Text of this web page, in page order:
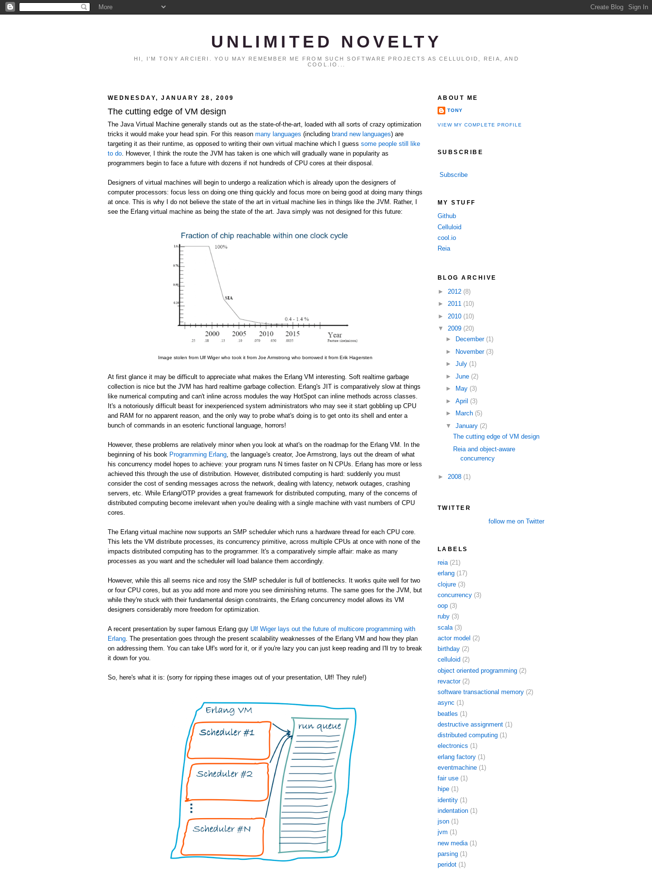
UNLIMITED NOVELTY
HI, I'M TONY ARCIERI. YOU MAY REMEMBER ME FROM SUCH SOFTWARE PROJECTS AS CELLULOID, REIA, AND
COOL.IO...
WEDNESDAY, JANUARY 28, 2009
The cutting edge of VM design
The Java Virtual Machine generally stands out as the state-of-the-art, loaded with all sorts of crazy optimization
tricks it would make your head spin. For this reason many languages (including brand new languages) are
targeting it as their runtime, as opposed to writing their own virtual machine which I guess some people still like
to do . However, I think the route the JVM has taken is one which will gradually wane in popularity as
programmers begin to face a future with dozens if not hundreds of CPU cores at their disposal.
Designers of virtual machines will begin to undergo a realization which is already upon the designers of
computer processors: focus less on doing one thing quickly and focus more on being good at doing many things
at once. This is why I do not believe the state of the art in virtual machine lies in things like the JVM. Rather, I
see the Erlang virtual machine as being the state of the art. Java simply was not designed for this future:
Image stolen from Ulf Wiger who took it from Joe Armstrong who borrowed it from Erik Hagersten
At first glance it may be difficult to appreciate what makes the Erlang VM interesting. Soft realtime garbage
collection is nice but the JVM has hard realtime garbage collection. Erlang's JIT is comparatively slow at things
like numerical computing and can't inline across modules the way HotSpot can inline methods across classes.
It's a notoriously difficult beast for inexperienced system administrators who may see it start gobbling up CPU
and RAM for no apparent reason, and the only way to probe what's doing is to get onto its shell and enter a
bunch of commands in an esoteric functional language, horrors!
However, these problems are relatively minor when you look at what's on the roadmap for the Erlang VM. In the
beginning of his book Programming Erlang , the language's creator, Joe Armstrong, lays out the dream of what
his concurrency model hopes to achieve: your program runs N times faster on N CPUs. Erlang has more or less
achieved this through the use of distribution. However, distributed computing is hard: suddenly you must
consider the cost of sending messages across the network, dealing with latency, network outages, crashing
servers, etc. While Erlang/OTP provides a great framework for distributed computing, many of the concerns of
distributed computing become irrelevant when you're dealing with a single machine with vast numbers of CPU
cores.
The Erlang virtual machine now supports an SMP scheduler which runs a hardware thread for each CPU core.
This lets the VM distribute processes, its concurrency primitive, across multiple CPUs at once with none of the
impacts distributed computing has to the programmer. It's a comparatively simple affair: make as many
processes as you want and the scheduler will load balance them accordingly.
However, while this all seems nice and rosy the SMP scheduler is full of bottlenecks. It works quite well for two
or four CPU cores, but as you add more and more you see diminishing returns. The same goes for the JVM, but
while they're stuck with their fundamental design constraints, the Erlang concurrency model allows its VM
designers considerably more freedom for optimization.
A recent presentation by super famous Erlang guy Ulf Wiger lays out the future of multicore programming with
Erlang . The presentation goes through the present scalability weaknesses of the Erlang VM and how they plan
on addressing them. You can take Ulf's word for it, or if you're lazy you can just keep reading and I'll try to break
it down for you.
So, here's what it is: (sorry for ripping these images out of your presentation, Ulf! They rule!)
ABOUT ME
TONY
VIEW MY COMPLETE PROFILE
SUBSCRIBE
Subscribe
MY STUFF
Github
Celluloid
cool.io
Reia
BLOG ARCHIVE
► 2012 (8)
► 2011 (10)
► 2010 (10)
▼ 2009 (20)
►
December (1)
►
November (3)
► July (1)
► June (2)
►
May (3)
► April (3)
►
March (5)
▼ January (2)
The cutting edge of VM design
Reia and object-aware
concurrency
► 2008 (1)
TWITTER
follow me on Twitter
LABELS
reia (21)
erlang (17)
clojure (3)
concurrency (3)
oop (3)
ruby (3)
scala (3)
actor model (2)
birthday (2)
celluloid (2)
object oriented programming (2)
revactor (2)
software transactional memory (2)
async (1)
beatles (1)
destructive assignment (1)
distributed computing (1)
electronics (1)
erlang factory (1)
eventmachine (1)
fair use (1)
hipe (1)
identity (1)
indentation (1)
json (1)
jvm (1)
new media (1)
parsing (1)
peridot (1)